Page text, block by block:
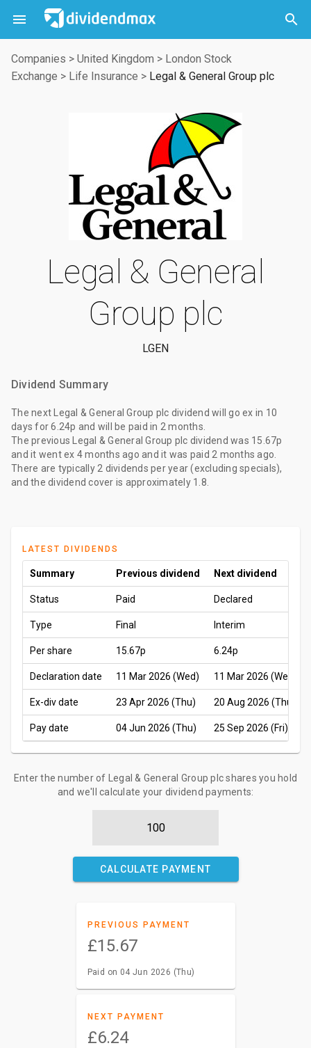
 

Companies > United Kingdom > London Stock
Exchange > Life Insurance > Legal & General Group plc
Legal & General
Group plc
LGEN
Dividend Summary
The next Legal & General Group plc dividend will go ex in 10
days for6.24p and will be paid in 2 months
The previous Legal & General Group plc dividend was 15.67p
and it went ex 4 months ago and it was paid 2 months ago
There are typically 2 dividends per year (excluding specials),
and the dividend cover is approximately 1.8.
LATEST DIVIDENDS
Summary Previous dividend Next dividend
Status Paid Declared
Type Final Interim
Per share 15.67p 6.24p
Declaration date 11 Mar 2026 (Wed) 11 Mar 2026 (Wed)
Ex-div date 23 Apr 2026 (Thu) 20 Aug 2026 (Thu)
Pay date 04 Jun 2026 (Thu) 25 Sep 2026 (Fri)
Enter the number of Legal & General Group plc shares you hold
and we'll calculate your dividend payments:
CALCULATE PAYMENT
PREVIOUS PAYMENT
£15.67
Paid on 04 Jun 2026 (Thu)
NEXT PAYMENT
£6.24